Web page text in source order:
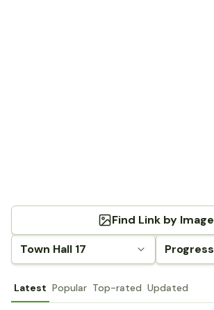
Town Hall 17 Progress
Find Link by Image
Latest Popular Top-rated Updated